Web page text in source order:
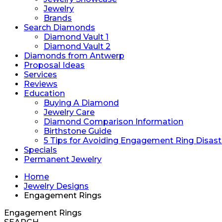
Jewelry
Brands
Search Diamonds
Diamond Vault 1
Diamond Vault 2
Diamonds from Antwerp
Proposal Ideas
Services
Reviews
Education
Buying A Diamond
Jewelry Care
Diamond Comparison Information
Birthstone Guide
5 Tips for Avoiding Engagement Ring
Specials
Permanent Jewelry
Home
Jewelry Designs
Engagement Rings
Engagement Rings